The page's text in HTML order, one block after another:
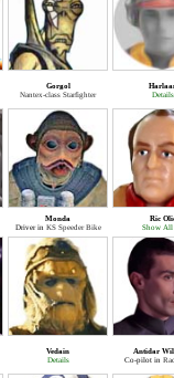
Gorgol
Nantex-class Starfighter
Details
Monda
Driver in KS Speeder Bike
Ric
Show All
Vedain
Details
Antidar
Co-pilot in